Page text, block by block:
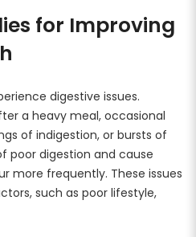
for Improving
digestive issues.
a heavy meal, occasional
of indigestion, or bursts of
poor digestion and cause
more frequently. These issues
such as poor lifestyle,
and redeem those to